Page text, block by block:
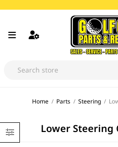
Home / Parts / Steering /
Lower Steering